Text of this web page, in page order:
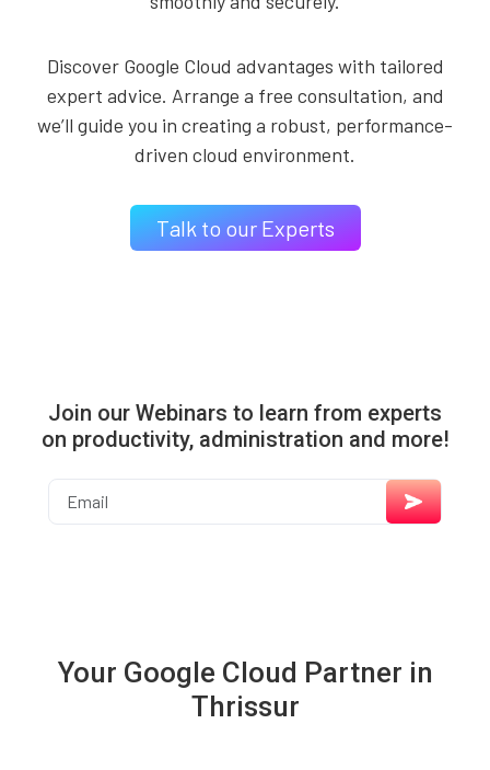
Discover Google Cloud advantages with tailored
expert advice. Arrange a free consultation, and
we’ll guide you in creating a robust, performance-
driven cloud environment.
Talk to our Experts
Join our Webinars to learn from experts
on productivity, administration and more!
Your Google Cloud Partner in
Thrissur